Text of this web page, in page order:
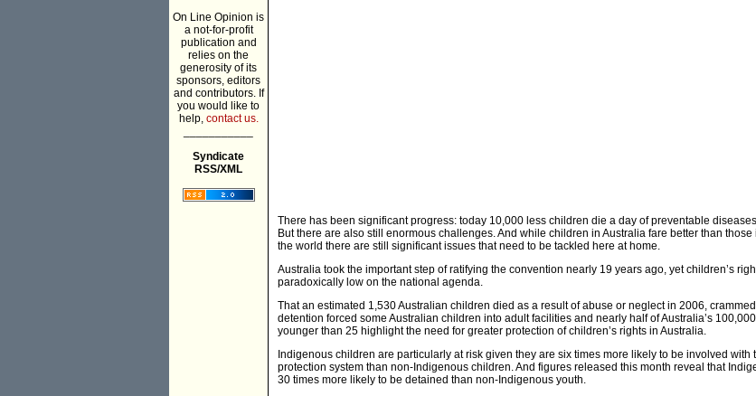
On Line Opinion is
a not-for-profit
publication and
relies on the
generosity of its
sponsors, editors
and contributors. If
you would like to
help, contact us.
Syndicate
RSS/XML
There has been significant progress: today 10,000 less children die a day of preventable
But there are also still enormous challenges. And while children in Australia fare better than
the world there are still significant issues that need to be tackled here at home.
Australia took the important step of ratifying the convention nearly 19 years ago, yet children’s
paradoxically low on the national agenda.
That an estimated 1,530 Australian children died as a result of abuse or neglect in 2006,
detention forced some Australian children into adult facilities and nearly half of Australia’s
younger than 25 highlight the need for greater protection of children’s rights in Australia.
Indigenous children are particularly at risk given they are six times more likely to be involved with
protection system than non-Indigenous children. And figures released this month reveal that
30 times more likely to be detained than non-Indigenous youth.